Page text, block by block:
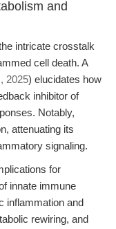
and
intricate crosstalk
cell death. A
2025) elucidates how
inhibitor of
Notably,
attenuating its
signaling.
for
innate immune
inflammation and
rewiring, and